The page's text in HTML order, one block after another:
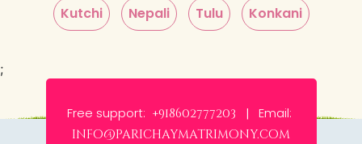
Kutchi Nepali Tulu Konkani
;
Free support: +918602777203 | Email:
info@parichaymatrimony.com